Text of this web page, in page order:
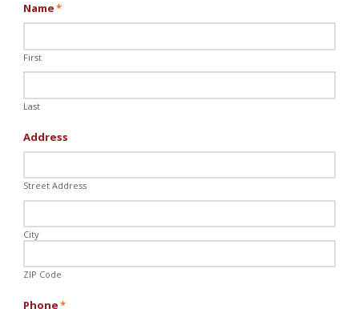
Name*
First
Last
Address
Street Address
City
ZIP Code